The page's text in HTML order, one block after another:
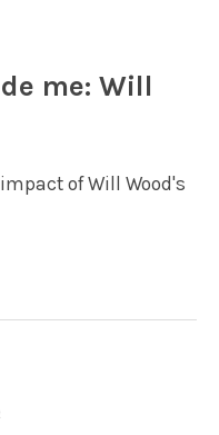
me: Will
of Will Wood's